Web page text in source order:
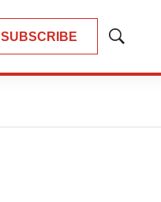
SUBSCRIBE
Show